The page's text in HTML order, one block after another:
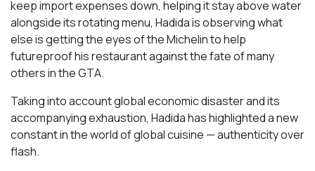
keep import expenses down, helping it stay above water
alongside its rotating menu, Hadida is observing what
else is getting the eyes of the Michelin to help
futureproof his restaurant against the fate of many
others in the GTA.
Taking into account global economic disaster and its
accompanying exhaustion, Hadida has highlighted a new
constant in the world of global cuisine — authenticity over
flash.